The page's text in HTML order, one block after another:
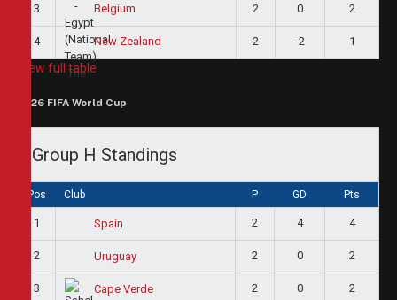
3 Belgium 2 0 2
4 New Zealand 2 -2 1
View full table
2026 FIFA World Cup
Group H Standings
Pos Club P GD Pts
1 Spain 2 4 4
2 Uruguay 2 0 2
3 Cape Verde 2 0 2